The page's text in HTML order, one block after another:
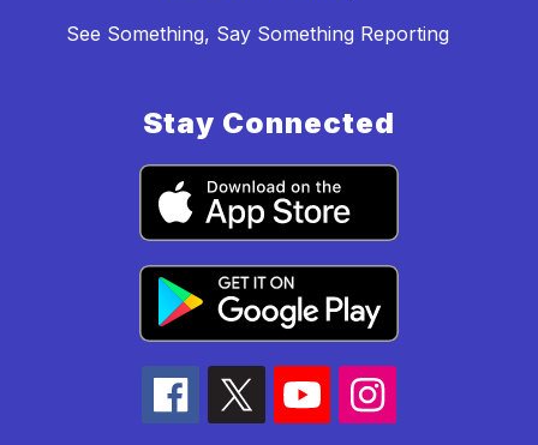
See Something, Say Something Reporting
Stay Connected